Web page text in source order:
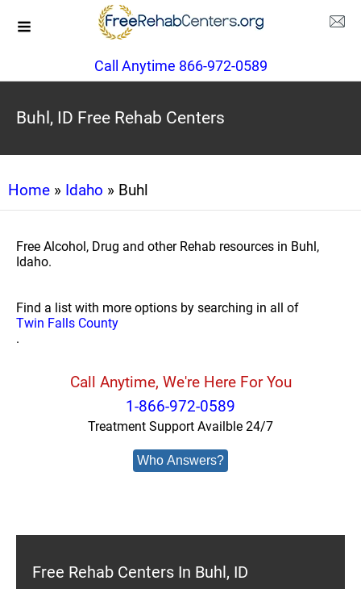
Call Anytime 866-972-0589
Buhl, ID Free Rehab Centers
Home » Idaho » Buhl
Free Alcohol, Drug and other Rehab resources in Buhl,
Idaho.
Find a list with more options by searching in all of
Twin Falls County
.
Call Anytime, We're Here For You
1-866-972-0589
Treatment Support Availble 24/7
Who Answers?
Free Rehab Centers In Buhl, ID